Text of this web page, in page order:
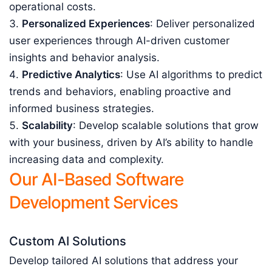
operational costs.
Personalized Experiences: Deliver personalized
user experiences through AI-driven customer
insights and behavior analysis.
Predictive Analytics: Use AI algorithms to predict
trends and behaviors, enabling proactive and
informed business strategies.
Scalability: Develop scalable solutions that grow
with your business, driven by AI’s ability to handle
increasing data and complexity.
Our AI-Based Software
Development Services
Custom AI Solutions
Develop tailored AI solutions that address your